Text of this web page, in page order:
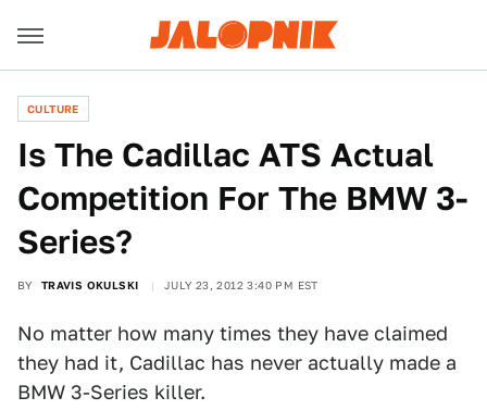
CULTURE
Is The Cadillac ATS Actual
Competition For The BMW 3-
Series?
BY TRAVIS OKULSKI JULY 23, 2012 3:40 PM EST
No matter how many times they have claimed
they had it, Cadillac has never actually made a
BMW 3-Series killer.